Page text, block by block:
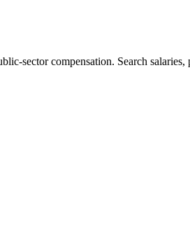
sector compensation. Search